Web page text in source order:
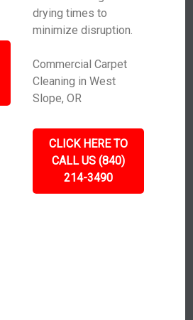
drying times to
minimize disruption.
Commercial Carpet
Cleaning in West
Slope, OR
CLICK HERE TO
CALL US (840)
214-3490